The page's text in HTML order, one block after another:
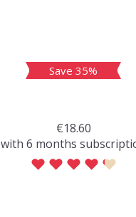
Save 35%
€18.60
with 6 months